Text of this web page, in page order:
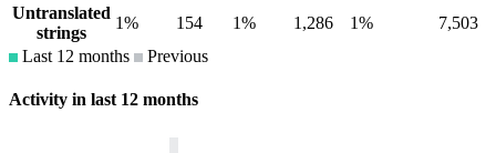
Untranslated
strings
1% 154 1% 1,286 1%
7,503
Last 12 months
Previous
Activity in last 12 months